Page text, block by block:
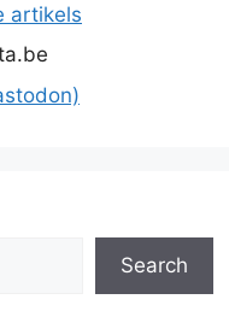
artikels
Search